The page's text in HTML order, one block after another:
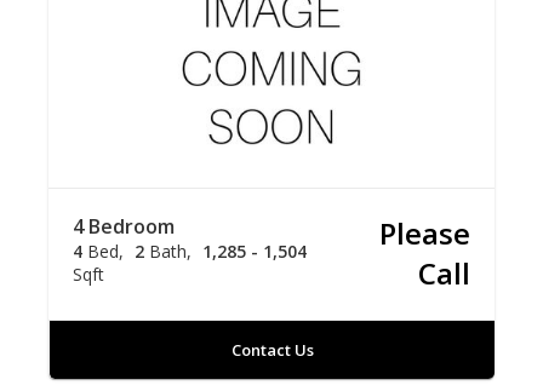
4 Bedroom
4 Bed 2 Bath
1,285 - 1,504
Sqft
Please
Call
Contact Us